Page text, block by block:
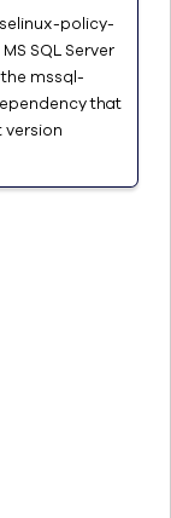
policy-
SQL Server
the mssql-
that
version